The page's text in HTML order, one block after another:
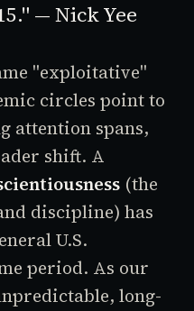
— Nick Yee
"exploitative"
circles point to
attention spans,
shift. A
(the
discipline) has
U.S.
period. As our
long-